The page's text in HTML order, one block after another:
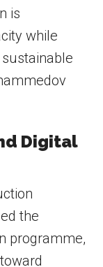
is
while
Digital
the
programme,